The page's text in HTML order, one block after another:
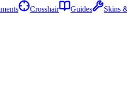
Crosshair Guides
Skins